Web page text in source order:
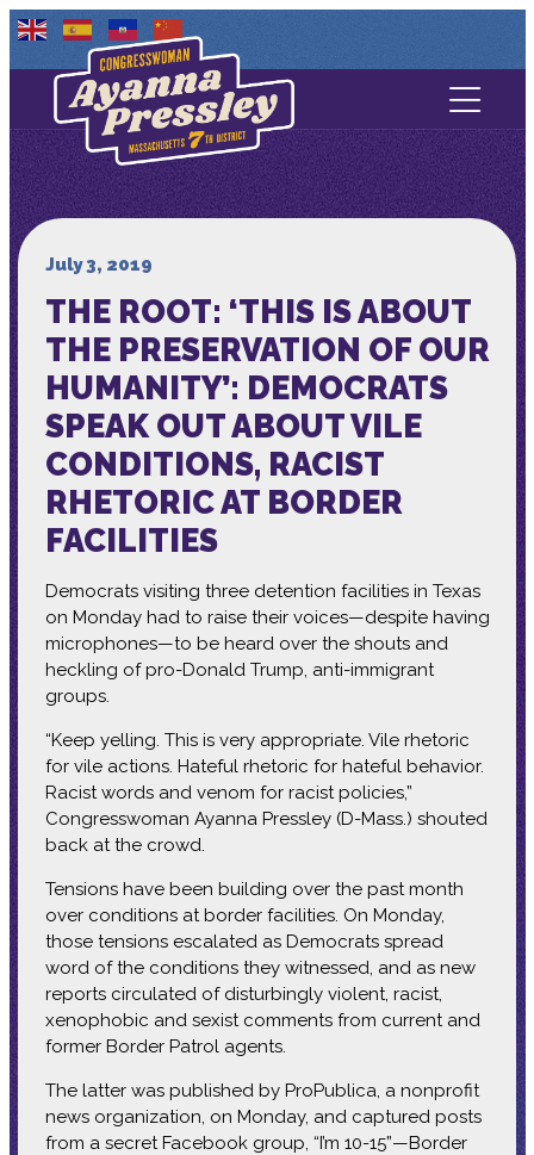
Contact Us
About
Media
July 3, 2019
THE ROOT: ‘THIS IS ABOUT
THE PRESERVATION OF OUR
HUMANITY’: DEMOCRATS
SPEAK OUT ABOUT VILE
CONDITIONS, RACIST
RHETORIC AT BORDER
FACILITIES
Democrats visiting three detention facilities in Texas
on Monday had to raise their voices—despite having
microphones—to be heard over the shouts and
heckling of pro-Donald Trump, anti-immigrant
groups.
“Keep yelling. This is very appropriate. Vile rhetoric
for vile actions. Hateful rhetoric for hateful behavior.
Racist words and venom for racist policies,”
Congresswoman Ayanna Pressley (D-Mass.) shouted
back at the crowd.
Tensions have been building over the past month
over conditions at border facilities. On Monday,
those tensions escalated as Democrats spread
word of the conditions they witnessed, and as new
reports circulated of disturbingly violent, racist,
xenophobic and sexist comments from current and
former Border Patrol agents.
The latter was published by ProPublica, a nonprofit
news organization, on Monday, and captured posts
from a secret Facebook group, “I’m 10-15”—Border